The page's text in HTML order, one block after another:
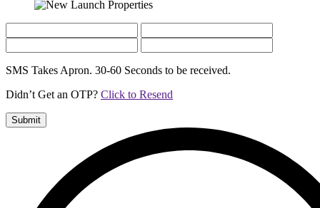
SMS Takes Apron. 30-60 Seconds to be received.
Didn’t Get an OTP? Click to Resend
Submit